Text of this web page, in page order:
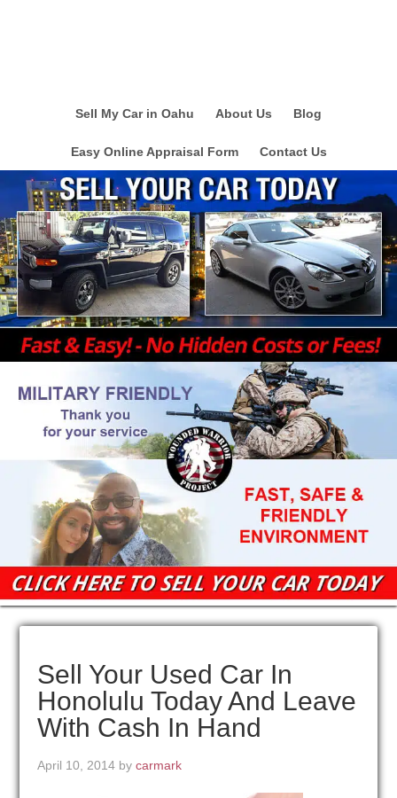
Sell My Car in Oahu About Us Blog
Easy Online Appraisal Form Contact Us
Sell Your Used Car In
Honolulu Today And Leave
With Cash In Hand
April 10, 2014 bycarmark